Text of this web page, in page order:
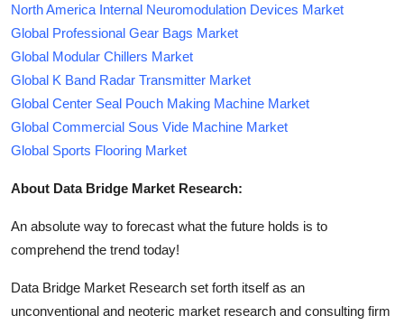
North America Internal Neuromodulation Devices Market
Global Professional Gear Bags Market
Global Modular Chillers Market
Global K Band Radar Transmitter Market
Global Center Seal Pouch Making Machine Market
Global Commercial Sous Vide Machine Market
Global Sports Flooring Market
About Data Bridge Market Research:
An absolute way to forecast what the future holds is to
comprehend the trend today!
Data Bridge Market Research set forth itself as an
unconventional and neoteric market research and consulting firm